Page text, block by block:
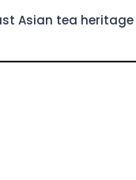
Asian tea heritage